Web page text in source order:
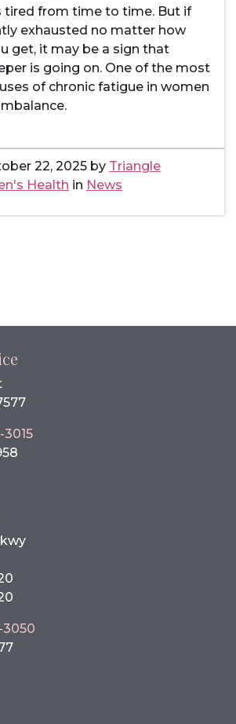
tired from time to time. But if
exhausted no matter how
get, it may be a sign that
is going on. One of the most
of chronic fatigue in women
22, 2025 by Triangle
Health in News
3015
3050